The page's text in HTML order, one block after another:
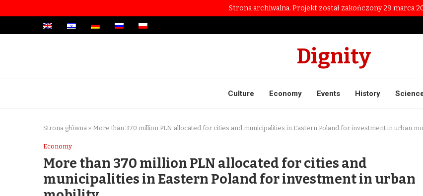
Strona archiwalna. Projekt został zakończony 29 marca
Dignity
Culture Economy Events History
Strona główna » More than 370 million PLN allocated for cities and municipalities in Eastern Poland for investment in urban
Economy
More than 370 million PLN allocated for cities and
municipalities in Eastern Poland for investment in urban